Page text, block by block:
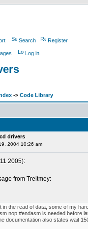
Search Register
Log in
-> Code Library
drivers
2004 10:26 am
2005):
from Treitmey:
in the read of data, some of my
nop #endasm is needed before
documentation also states wait